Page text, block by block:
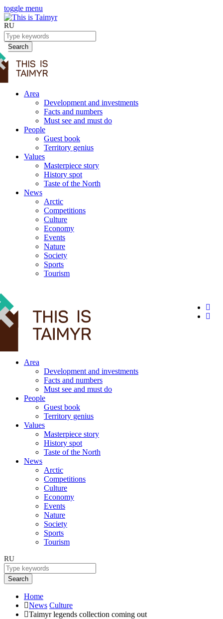
toggle menu
RU
Search
Area
Development and investments
Facts and numbers
Must see and must do
People
Guest book
Territory genius
Values
Masterpiece story
History spot
Taste of the North
News
Arctic
Competitions
Culture
Economy
Events
Nature
Society
Sports
Tourism
Area
Development and investments
Facts and numbers
Must see and must do
People
Guest book
Territory genius
Values
Masterpiece story
History spot
Taste of the North
News
Arctic
Competitions
Culture
Economy
Events
Nature
Society
Sports
Tourism
RU
Search
Home
News Culture
Taimyr legends collection coming out